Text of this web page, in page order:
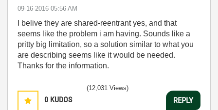
‎09-16-2016 05:56 AM
I belive they are shared-reentrant yes, and that
seems like the problem i am having. Sounds like a
pritty big limitation, so a solution similar to what you
are describing seems like it would be needed.
Thanks for the information.
0 KUDOS
(12,031 Views)
REPLY